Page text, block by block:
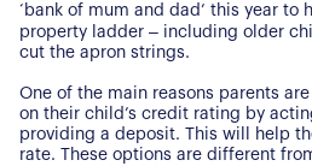
‘bank of mum and dad’ this year to
property ladder – including older
cut the apron strings.
One of the main reasons parents
on their child’s credit rating by
providing a deposit. This will help
rate. These options are different